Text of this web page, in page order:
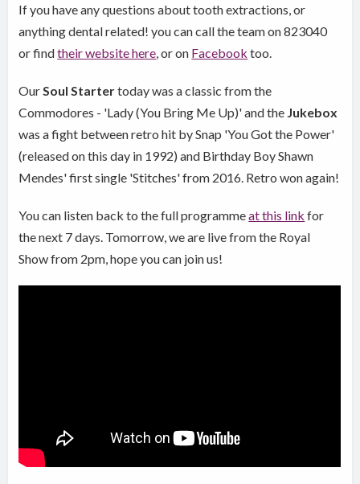
If you have any questions about tooth extractions, or
anything dental related! you can call the team on 823040
or findtheir website here , or on Facebook too.
Our Soul Startertoday was a classic from the
Commodores - 'Lady (You Bring Me Up)' and the Jukebox
was a fight between retro hit by Snap 'You Got the Power'
(released on this day in 1992) and Birthday Boy Shawn
Mendes' first single 'Stitches' from 2016. Retro won again!
You can listen back to the full programmeat this link for
the next 7 days. Tomorrow, we are live from the Royal
Show from 2pm, hope you can join us!